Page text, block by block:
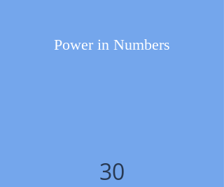
Power in Numbers
30